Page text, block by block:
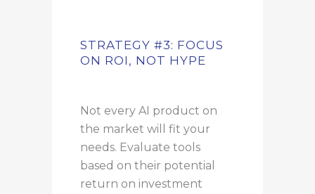
STRATEGY #3: FOCUS
ON ROI, NOT HYPE
Not every AI product on
the market will fit your
needs. Evaluate tools
based on their potential
return on investment